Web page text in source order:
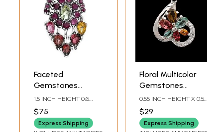
Faceted
Gemstones
Pendant (Ruby,
Peridot,
Tourmaline and
Citrine)
1.5 INCH HEIGHT 0.6
INCH WIDTH
$75
Express Shipping
Floral Multicolor
Gemstones
Pendant in
Inverted Curved
Silver Heart
0.55 INCH HEIGHT X 0.5
INCH WIDTH
$29
Express Shipping